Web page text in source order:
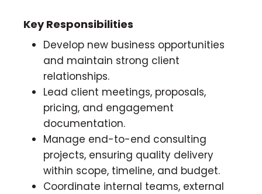
Key Responsibilities
Develop new business opportunities
and maintain strong client
relationships.
Lead client meetings, proposals,
pricing, and engagement
documentation.
Manage end-to-end consulting
projects, ensuring quality delivery
within scope, timeline, and budget.
Coordinate internal teams, external